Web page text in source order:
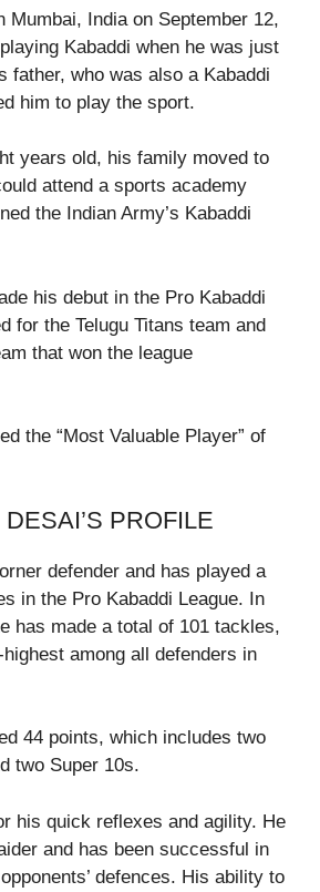
Mumbai, India on September 12,
Kabaddi when he was just
father, who was also a Kabaddi
him to play the sport.
years old, his family moved to
attend a sports academy
the Indian Army’s Kabaddi
his debut in the Pro Kabaddi
for the Telugu Titans team and
that won the league
the “Most Valuable Player” of
PROFILE
defender and has played a
in the Pro Kabaddi League. In
has made a total of 101 tackles,
among all defenders in
44 points, which includes two
two Super 10s.
his quick reflexes and agility. He
and has been successful in
defences. His ability to